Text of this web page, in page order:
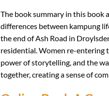
The book summary in this book
differences between kampung
the end of Ash Road in
residential. Women re-entering
power of storytelling, and the
together, creating a sense of